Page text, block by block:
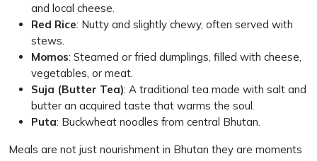
and local cheese.
Red Rice: Nutty and slightly chewy, often served with
stews.
Momos: Steamed or fried dumplings, filled with cheese,
vegetables, or meat.
Suja (Butter Tea): A traditional tea made with salt and
butter an acquired taste that warms the soul.
Puta: Buckwheat noodles from central Bhutan.
Meals are not just nourishment in Bhutan they are moments